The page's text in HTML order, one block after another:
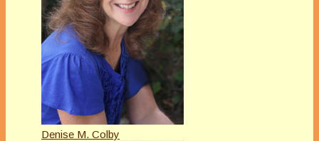
Denise M. Colby